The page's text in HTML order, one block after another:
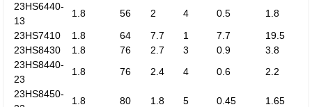
23HS6440-
13
1.8 56 2 4 0.5
1.8
23HS7410
1.8 64 7.7 1 7.7
19.5
23HS8430
1.8 76 2.7 3 0.9
3.8
23HS8440-
23
1.8 76 2.4 4 0.6
2.2
23HS8450-
1.8 80 1.8 5 0.45
1.65